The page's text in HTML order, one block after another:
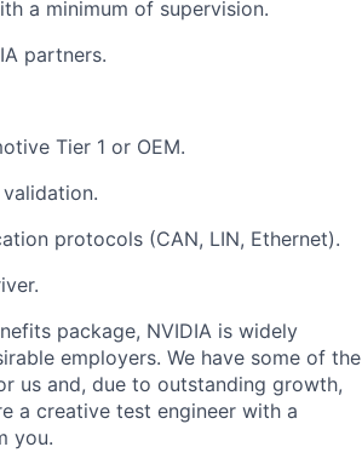
a minimum of supervision.
partners.
Tier 1 or OEM.
protocols (CAN, LIN, Ethernet).
package, NVIDIA is widely
employers. We have some of the
us and, due to outstanding growth,
a creative test engineer with a
you.